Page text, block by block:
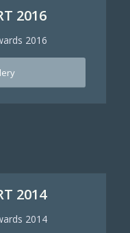
2016
2016
2014
2014